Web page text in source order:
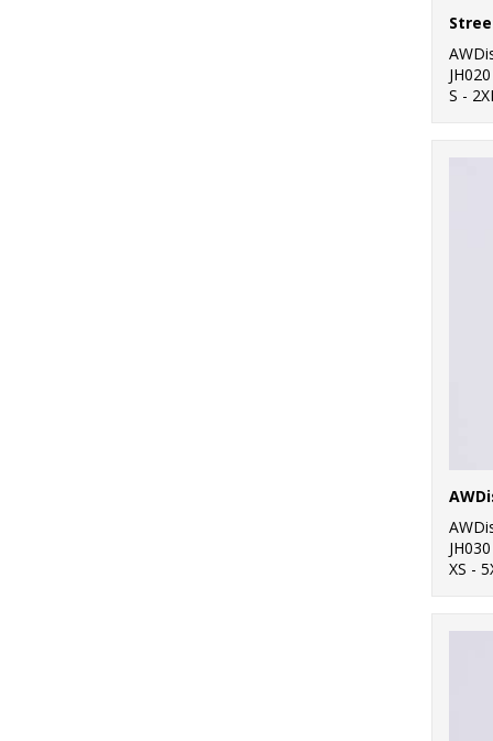
JH020
S - 2XL
JH030
XS -